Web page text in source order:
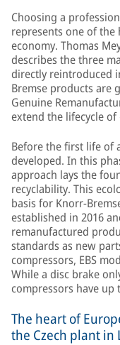
Choosing a
represents one of
economy. Thomas
describes the three
directly reintroduced
Bremse products are
Genuine
extend the lifecycle
Before the first life of
developed. In this
approach lays the
recyclability. This
basis for Knorr-
established in 2016
remanufactured
standards as new
compressors, EBS
While a disc brake
compressors have up
The heart of
the Czech plant in